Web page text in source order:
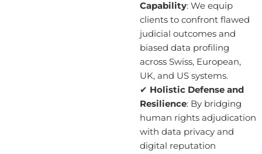
Capability: We equip
clients to confront flawed
judicial outcomes and
biased data profiling
across Swiss, European,
UK, and US systems.
✔ Holistic Defense and
Resilience: By bridging
human rights adjudication
with data privacy and
digital reputation